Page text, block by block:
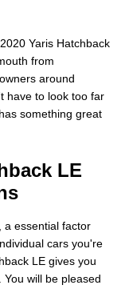
Yaris Hatchback
from
around
have to look too far
something great
LE
a essential factor
cars you're
LE gives you
will be pleased